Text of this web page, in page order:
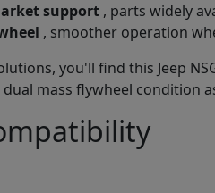
support , parts widely
, smoother operation
you'll find this Jeep
mass flywheel condition